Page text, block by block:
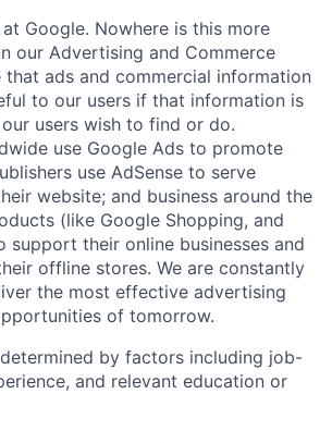
Google. Nowhere is this more
our Advertising and Commerce
that ads and commercial information
to our users if that information is
users wish to find or do.
use Google Ads to promote
use AdSense to serve
website; and business around the
(like Google Shopping, and
support their online businesses and
offline stores. We are constantly
the most effective advertising
of tomorrow.
by factors including job-
and relevant education or